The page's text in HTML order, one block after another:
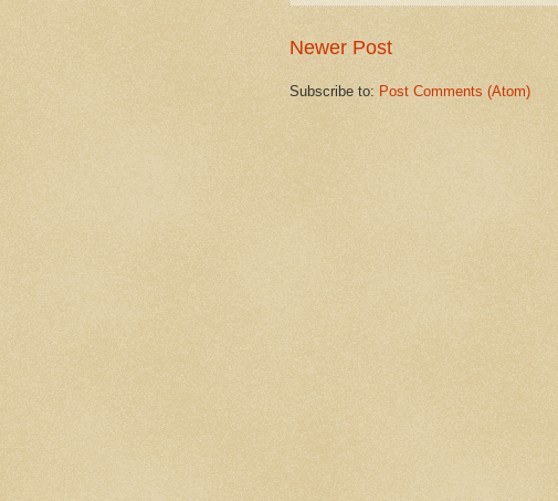
Newer Post
Subscribe to: Post Comments (Atom)